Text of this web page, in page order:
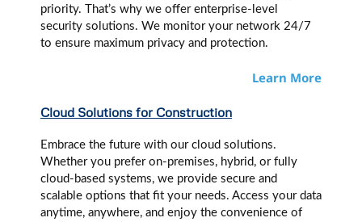
priority. That’s why we offer enterprise-level
security solutions. We monitor your network 24/7
to ensure maximum privacy and protection.
Learn More
Cloud Solutions for Construction
Embrace the future with our cloud solutions.
Whether you prefer on-premises, hybrid, or fully
cloud-based systems, we provide secure and
scalable options that fit your needs. Access your data
anytime, anywhere, and enjoy the convenience of